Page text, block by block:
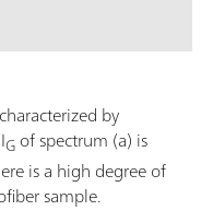
by
G of spectrum (a) is
is a high degree of
sample.